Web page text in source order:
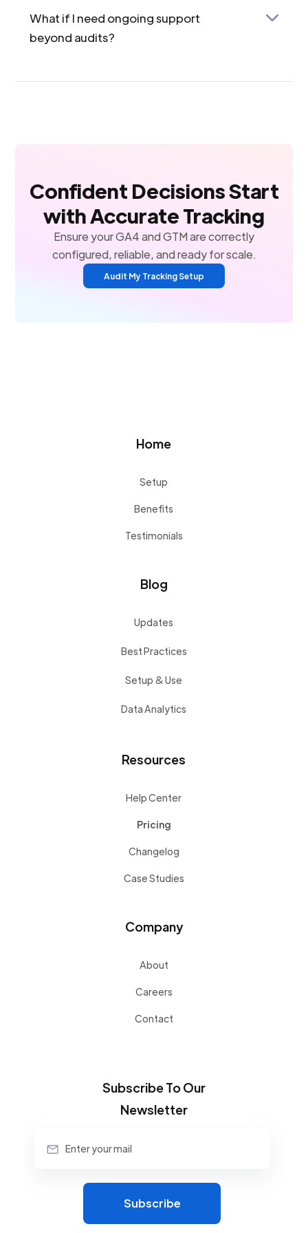
What if I need ongoing support
beyond audits?
packages. These include not just audits but also
Confident Decisions Start
with Accurate Tracking
Ensure your GA4 and GTM are correctly
configured, reliable, and ready for scale.
Audit My Tracking Setup
Home
Setup
Benefits
Testimonials
Blog
Updates
Best Practices
Setup & Use
Data Analytics
Resources
Help Center
Pricing
Changelog
Case Studies
Company
About
Careers
Contact
Subscribe To Our
Newsletter